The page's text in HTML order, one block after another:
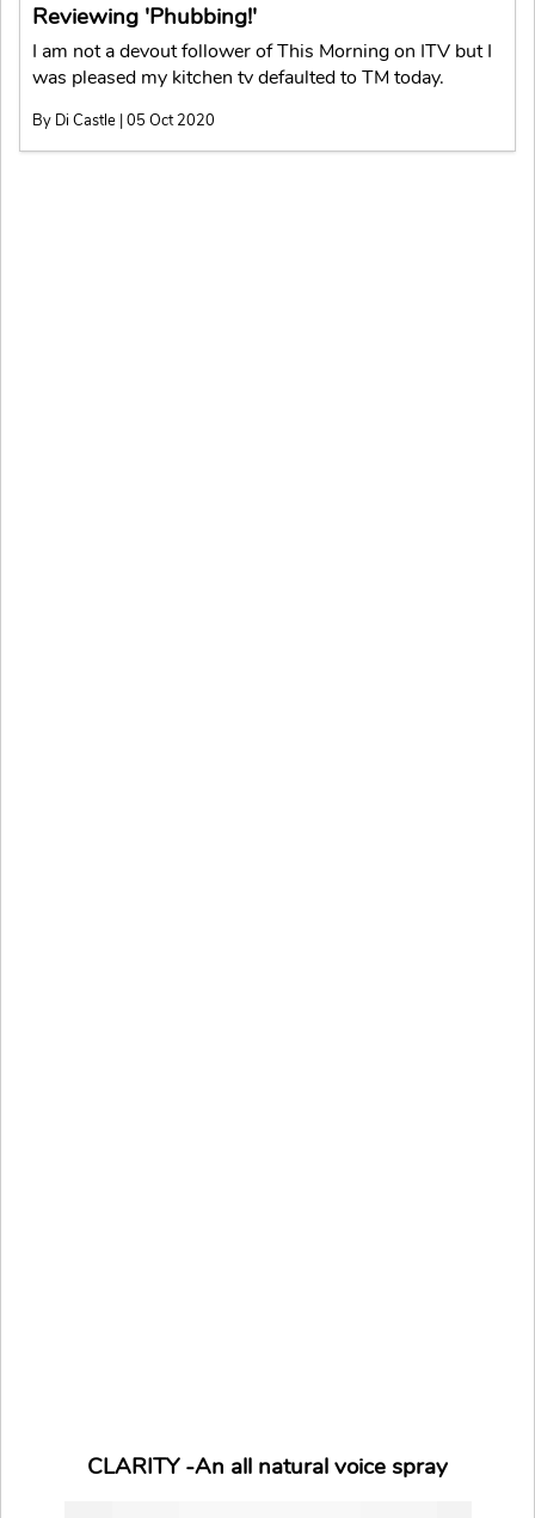
Reviewing 'Phubbing!'
I am not a devout follower of This Morning on ITV but I
was pleased my kitchen tv defaulted to TM today.
By Di Castle | 05 Oct 2020
CLARITY -An all natural voice spray